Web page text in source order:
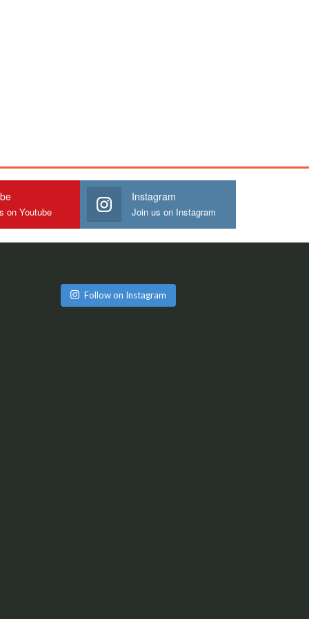
on Youtube
Instagram
Join us on Instagram
Follow on Instagram